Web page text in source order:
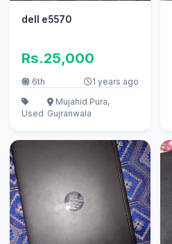
dell e5570
Rs.25,000
6th 1 years ago
Used
Mujahid Pura,
Gujranwala